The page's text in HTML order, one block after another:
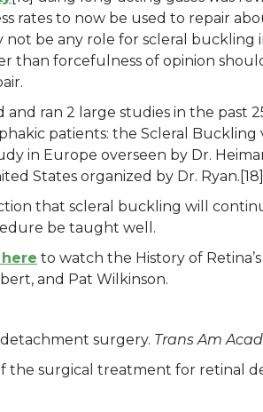
rates to now be used to repair
be any role for scleral
than forcefulness of opinion
and ran 2 large studies in the past
patients: the Scleral
in Europe overseen by Dr.
States organized by Dr. Ryan.[18]
that scleral buckling will
be taught well.
to watch the History of
and Pat Wilkinson.
surgery. Trans Am
the surgical treatment for retinal